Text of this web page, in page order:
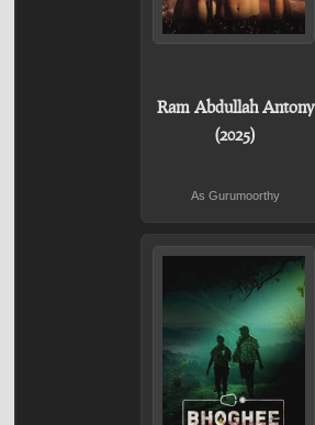
Ram Abdullah Antony
(2025)
As Gurumoorthy